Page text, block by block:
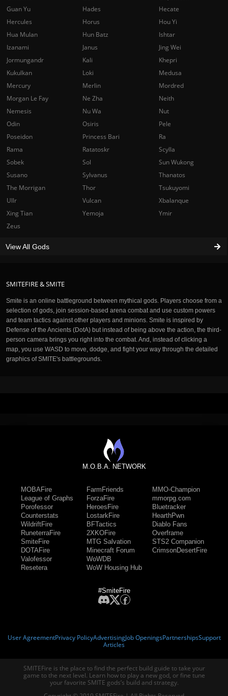
SMITEFIRE & SMITE
Smite is an online battleground between mythical gods. Players choose from a
selection of gods, join session-based arena combat and use custom powers
and team tactics against other players and minions. Smite is inspired by
Defense of the Ancients (DotA) but instead of being above the action, the third-
person camera brings you right into the combat. And, instead of clicking a
map, you use WASD to move, dodge, and fight your way through the detailed
graphics of SMITE's battlegrounds.
Guan Yu
Hades
Hecate
Hercules
Horus
Hou Yi
Hua Mulan
Hun Batz
Ishtar
Izanami
Janus
Jing Wei
Jormungandr
Kali
Khepri
Kukulkan
Loki
Medusa
Mercury
Merlin
Mordred
Morgan Le Fay
Ne Zha
Neith
Nemesis
Nu Wa
Nut
Odin
Osiris
Pele
Poseidon
Princess Bari
Ra
Rama
Ratatoskr
Scylla
Sobek
Sol
Sun Wukong
Susano
Sylvanus
Thanatos
The Morrigan
Thor
Tsukuyomi
Ullr
Vulcan
Xbalanque
Xing Tian
Yemoja
Ymir
Zeus
View All Gods
M.O.B.A. NETWORK
MOBAFire
League of Graphs
Porofessor
Counterstats
WildriftFire
RuneterraFire
SmiteFire
DOTAFire
Valofessor
Resetera
FarmFriends
ForzaFire
HeroesFire
LostarkFire
BFTactics
2XKOFire
MTG Salvation
Minecraft Forum
WoWDB
WoW Housing Hub
MMO-Champion
mmorpg.com
Bluetracker
HearthPwn
Diablo Fans
Overframe
STS2 Companion
CrimsonDesertFire
#SmiteFire
User AgreementPrivacy PolicyAdvertisingJob OpeningsPartnershipsSupport
Articles
SMITEFire is the place to find the perfect build guide to take your
game to the next level. Learn how to play a new god, or fine tune
your favorite SMITE gods’s build and strategy.